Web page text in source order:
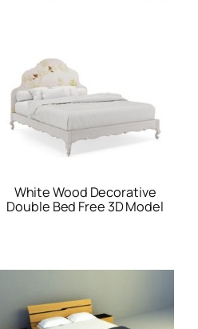
White Wood Decorative
Double Bed Free 3D Model